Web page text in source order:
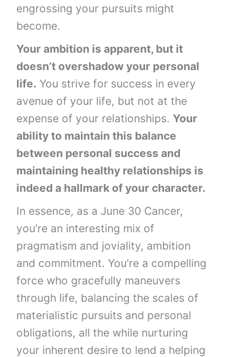
engrossing your pursuits might
become.
Your ambition is apparent, but it
doesn’t overshadow your personal
life. You strive for success in every
avenue of your life, but not at the
expense of your relationships. Your
ability to maintain this balance
between personal success and
maintaining healthy relationships is
indeed a hallmark of your character.
In essence, as a June 30 Cancer,
you’re an interesting mix of
pragmatism and joviality, ambition
and commitment. You’re a compelling
force who gracefully maneuvers
through life, balancing the scales of
materialistic pursuits and personal
obligations, all the while nurturing
your inherent desire to lend a helping